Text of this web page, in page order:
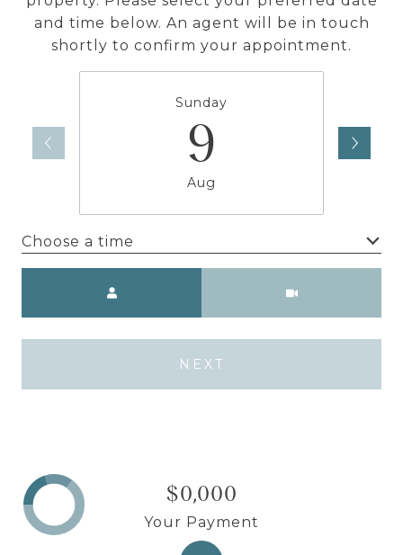
and time below. An agent will be in touch
shortly to confirm your appointment.
Sunday
9
Aug
Choose a time
NEXT
$0,000
Your Payment